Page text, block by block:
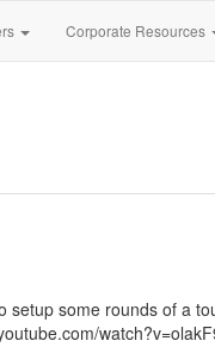
Corporate Resources
some rounds of a